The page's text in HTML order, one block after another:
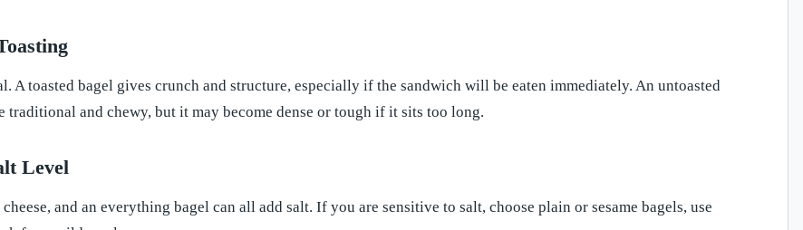
A toasted bagel gives crunch and structure, especially if the sandwich will be eaten immediately. An untoasted
traditional and chewy, but it may become dense or tough if it sits too long.
Level
and an everything bagel can all add salt. If you are sensitive to salt, choose plain or sesame bagels, use